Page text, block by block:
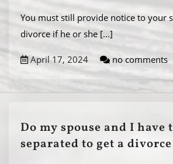
You must still provide notice to your
divorce if he or she [...]
April 17, 2024 no comments
Do my spouse and I have
separated to get a